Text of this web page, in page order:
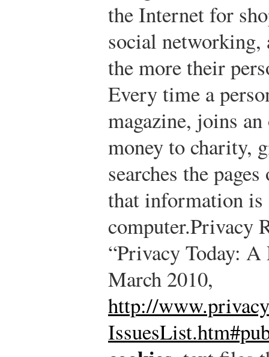
the Internet for
social networking,
the more their
Every time a
magazine, joins
money to charity,
searches the
that information is
computer.Privacy
“Privacy Today:
March 2010,
http://